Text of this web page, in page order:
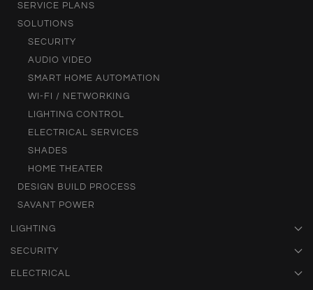
SERVICE PLANS
SOLUTIONS
SECURITY
AUDIO VIDEO
SMART HOME AUTOMATION
WI-FI / NETWORKING
LIGHTING CONTROL
ELECTRICAL SERVICES
SHADES
HOME THEATER
DESIGN BUILD PROCESS
SAVANT POWER
LIGHTING
SECURITY
ELECTRICAL